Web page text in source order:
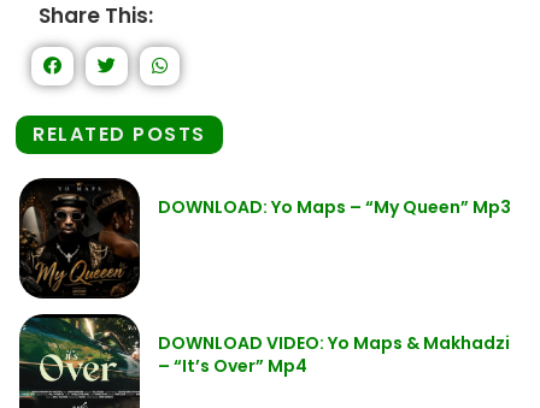
Share This:
RELATED POSTS
DOWNLOAD: Yo Maps – “My Queen” Mp3
DOWNLOAD VIDEO: Yo Maps & Makhadzi
– “It’s Over” Mp4